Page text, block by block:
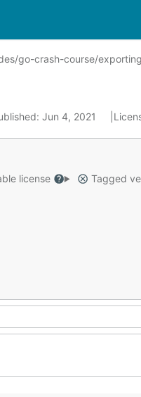
go-crash-course/exporting
Jun 4, 2021
license Tagged